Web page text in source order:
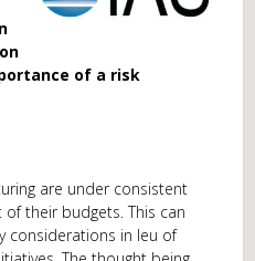
of a risk
are under consistent
their budgets. This can
considerations in leu of